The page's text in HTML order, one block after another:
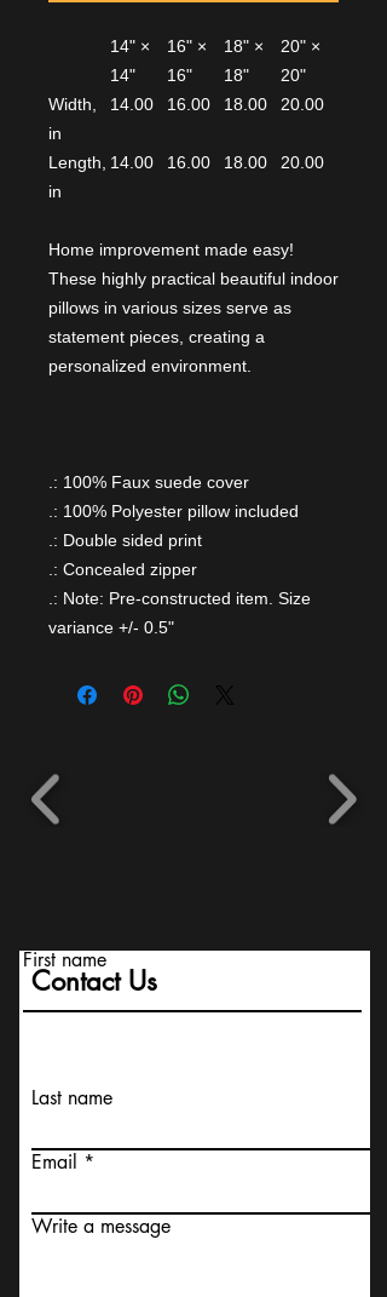
14" ×
14"
16" ×
16"
18" ×
18"
20" ×
20"
Width,
in
14.00 16.00 18.00 20.00
Length,
in
14.00 16.00 18.00 20.00
Home improvement made easy!
These highly practical beautiful indoor
pillows in various sizes serve as
statement pieces, creating a
personalized environment.
.: 100% Faux suede cover
.: 100% Polyester pillow included
.: Double sided print
.: Concealed zipper
.: Note: Pre-constructed item. Size
variance +/- 0.5"
Contact Us
First name
Last name
Email
Write a message